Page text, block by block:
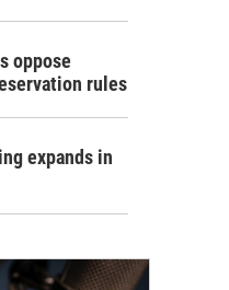
oppose
rules
expands in